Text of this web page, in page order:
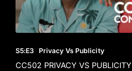
S5:E3 Privacy Vs Publicity
CC502 PRIVACY VS PUBLICITY